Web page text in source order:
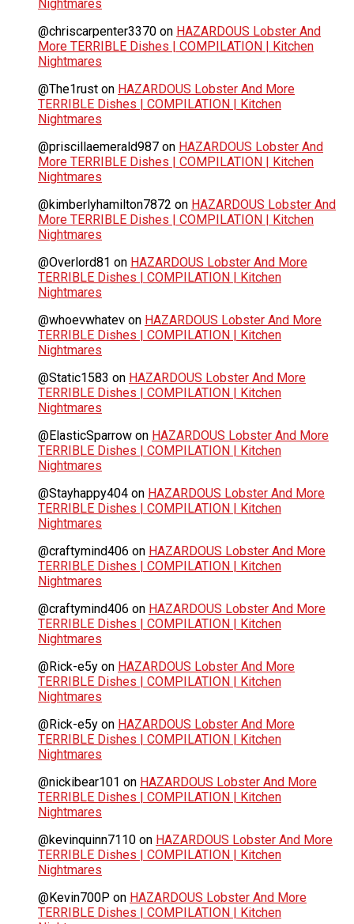
Nightmares
@chriscarpenter3370 on HAZARDOUS Lobster And
More TERRIBLE Dishes | COMPILATION | Kitchen
Nightmares
@The1rust on HAZARDOUS Lobster And More
TERRIBLE Dishes | COMPILATION | Kitchen
Nightmares
@priscillaemerald987 on HAZARDOUS Lobster And
More TERRIBLE Dishes | COMPILATION | Kitchen
Nightmares
@kimberlyhamilton7872 on HAZARDOUS Lobster And
More TERRIBLE Dishes | COMPILATION | Kitchen
Nightmares
@Overlord81 on HAZARDOUS Lobster And More
TERRIBLE Dishes | COMPILATION | Kitchen
Nightmares
@whoevwhatev on HAZARDOUS Lobster And More
TERRIBLE Dishes | COMPILATION | Kitchen
Nightmares
@Static1583 on HAZARDOUS Lobster And More
TERRIBLE Dishes | COMPILATION | Kitchen
Nightmares
@ElasticSparrow on HAZARDOUS Lobster And More
TERRIBLE Dishes | COMPILATION | Kitchen
Nightmares
@Stayhappy404 on HAZARDOUS Lobster And More
TERRIBLE Dishes | COMPILATION | Kitchen
Nightmares
@craftymind406 on HAZARDOUS Lobster And More
TERRIBLE Dishes | COMPILATION | Kitchen
Nightmares
@craftymind406 on HAZARDOUS Lobster And More
TERRIBLE Dishes | COMPILATION | Kitchen
Nightmares
@Rick-e5y on HAZARDOUS Lobster And More
TERRIBLE Dishes | COMPILATION | Kitchen
Nightmares
@Rick-e5y on HAZARDOUS Lobster And More
TERRIBLE Dishes | COMPILATION | Kitchen
Nightmares
@nickibear101 on HAZARDOUS Lobster And More
TERRIBLE Dishes | COMPILATION | Kitchen
Nightmares
@kevinquinn7110 on HAZARDOUS Lobster And More
TERRIBLE Dishes | COMPILATION | Kitchen
Nightmares
@Kevin700P on HAZARDOUS Lobster And More
TERRIBLE Dishes | COMPILATION | Kitchen